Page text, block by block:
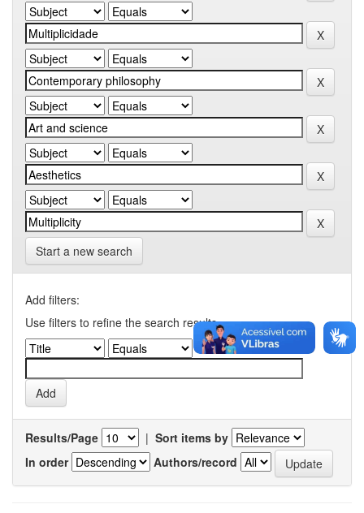
Start a new search
Add filters:
Use filters to refine the search results.
Results/Page | Sort items by
In order
Authors/record